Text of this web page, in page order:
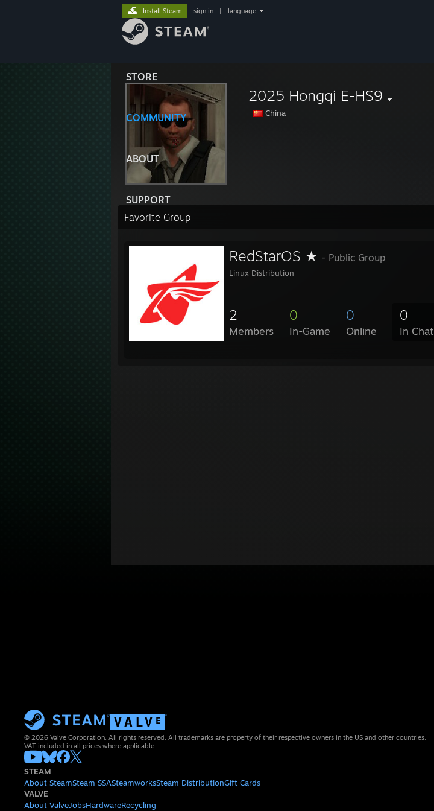
STORE
COMMUNITY
ABOUT
SUPPORT
Install Steam sign in language
2025 Hongqi E-HS9
China
Favorite Group
RedStarOS ★ - Public Group
Linux Distribution
2
Members
0
In-Game
0
Online
0
In Chat
© 2026 Valve Corporation. All rights reserved. All trademarks are property of their respective owners in the US and other countries.
VAT included in all prices where applicable.
STEAM
About SteamSteam SSASteamworksSteam DistributionGift Cards
VALVE
About ValveJobsHardwareRecycling